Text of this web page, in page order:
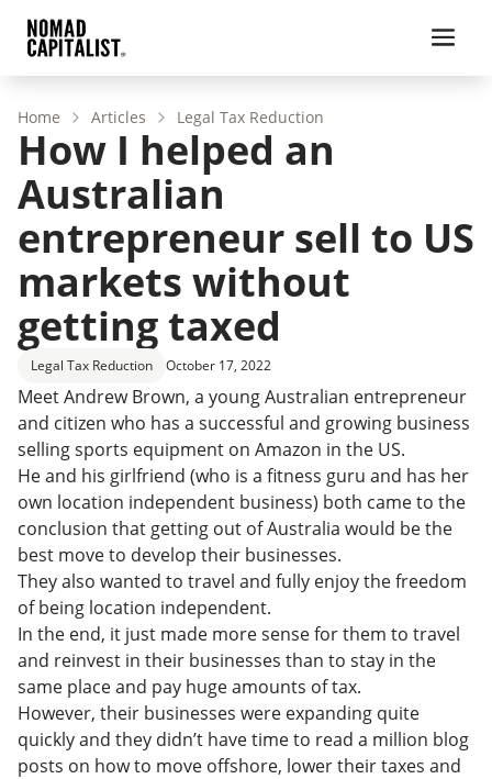
Home Articles Legal Tax Reduction
How I helped an
Australian
entrepreneur sell to US
markets without
getting taxed
Legal Tax Reduction October 17, 2022
Meet Andrew Brown, a young Australian entrepreneur
and citizen who has a successful and growing business
selling sports equipment on Amazon in the US.
He and his girlfriend (who is a fitness guru and has her
own location independent business) both came to the
conclusion that getting out of Australia would be the
best move to develop their businesses.
They also wanted to travel and fully enjoy the freedom
of being location independent.
In the end, it just made more sense for them to travel
and reinvest in their businesses than to stay in the
same place and pay huge amounts of tax.
However, their businesses were expanding quite
quickly and they didn’t have time to read a million blog
posts on how to move offshore, lower their taxes and